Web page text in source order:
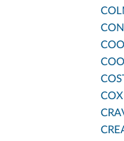
COX